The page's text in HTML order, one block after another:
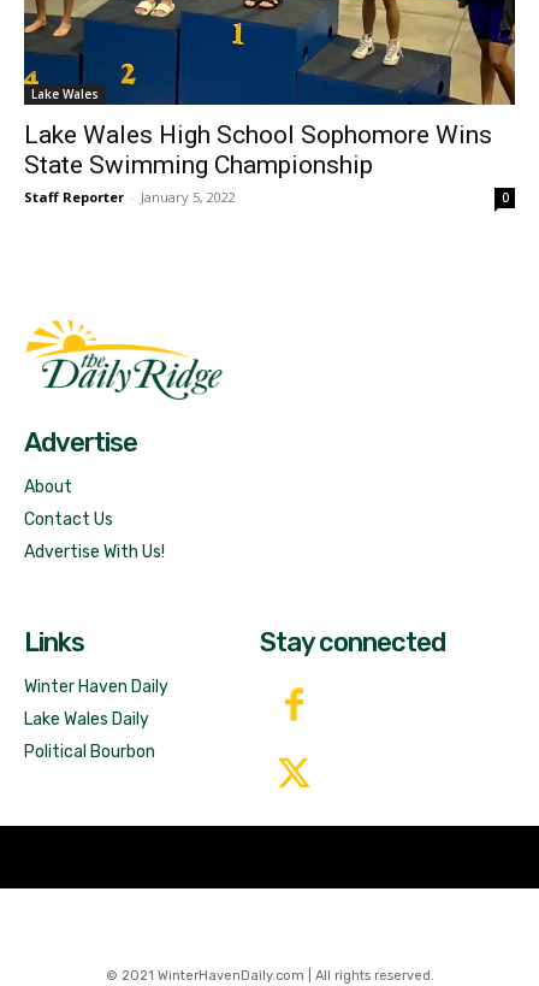
Lake Wales
Lake Wales High School Sophomore Wins
State Swimming Championship
Staff Reporter - January 5, 2022 0
Advertise
About
Contact Us
Advertise With Us!
Links
Winter Haven Daily
Lake Wales Daily
Political Bourbon
Stay connected
© 2021 WinterHavenDaily.com | All rights reserved.